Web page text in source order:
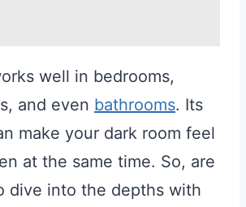
well in bedrooms,
and even bathrooms. Its
make your dark room feel
at the same time. So, are
dive into the depths with